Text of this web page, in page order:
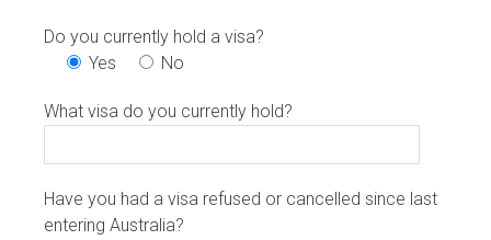
Do you currently hold a visa?
Yes
No
What visa do you currently hold?
Have you had a visa refused or cancelled since last
entering Australia?